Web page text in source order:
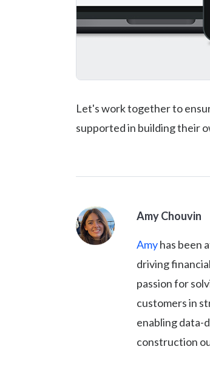
Let's work together to
supported in building their
Amy Chouvin
Amyhas been
driving
passion for
customers in
enabling data-
construction